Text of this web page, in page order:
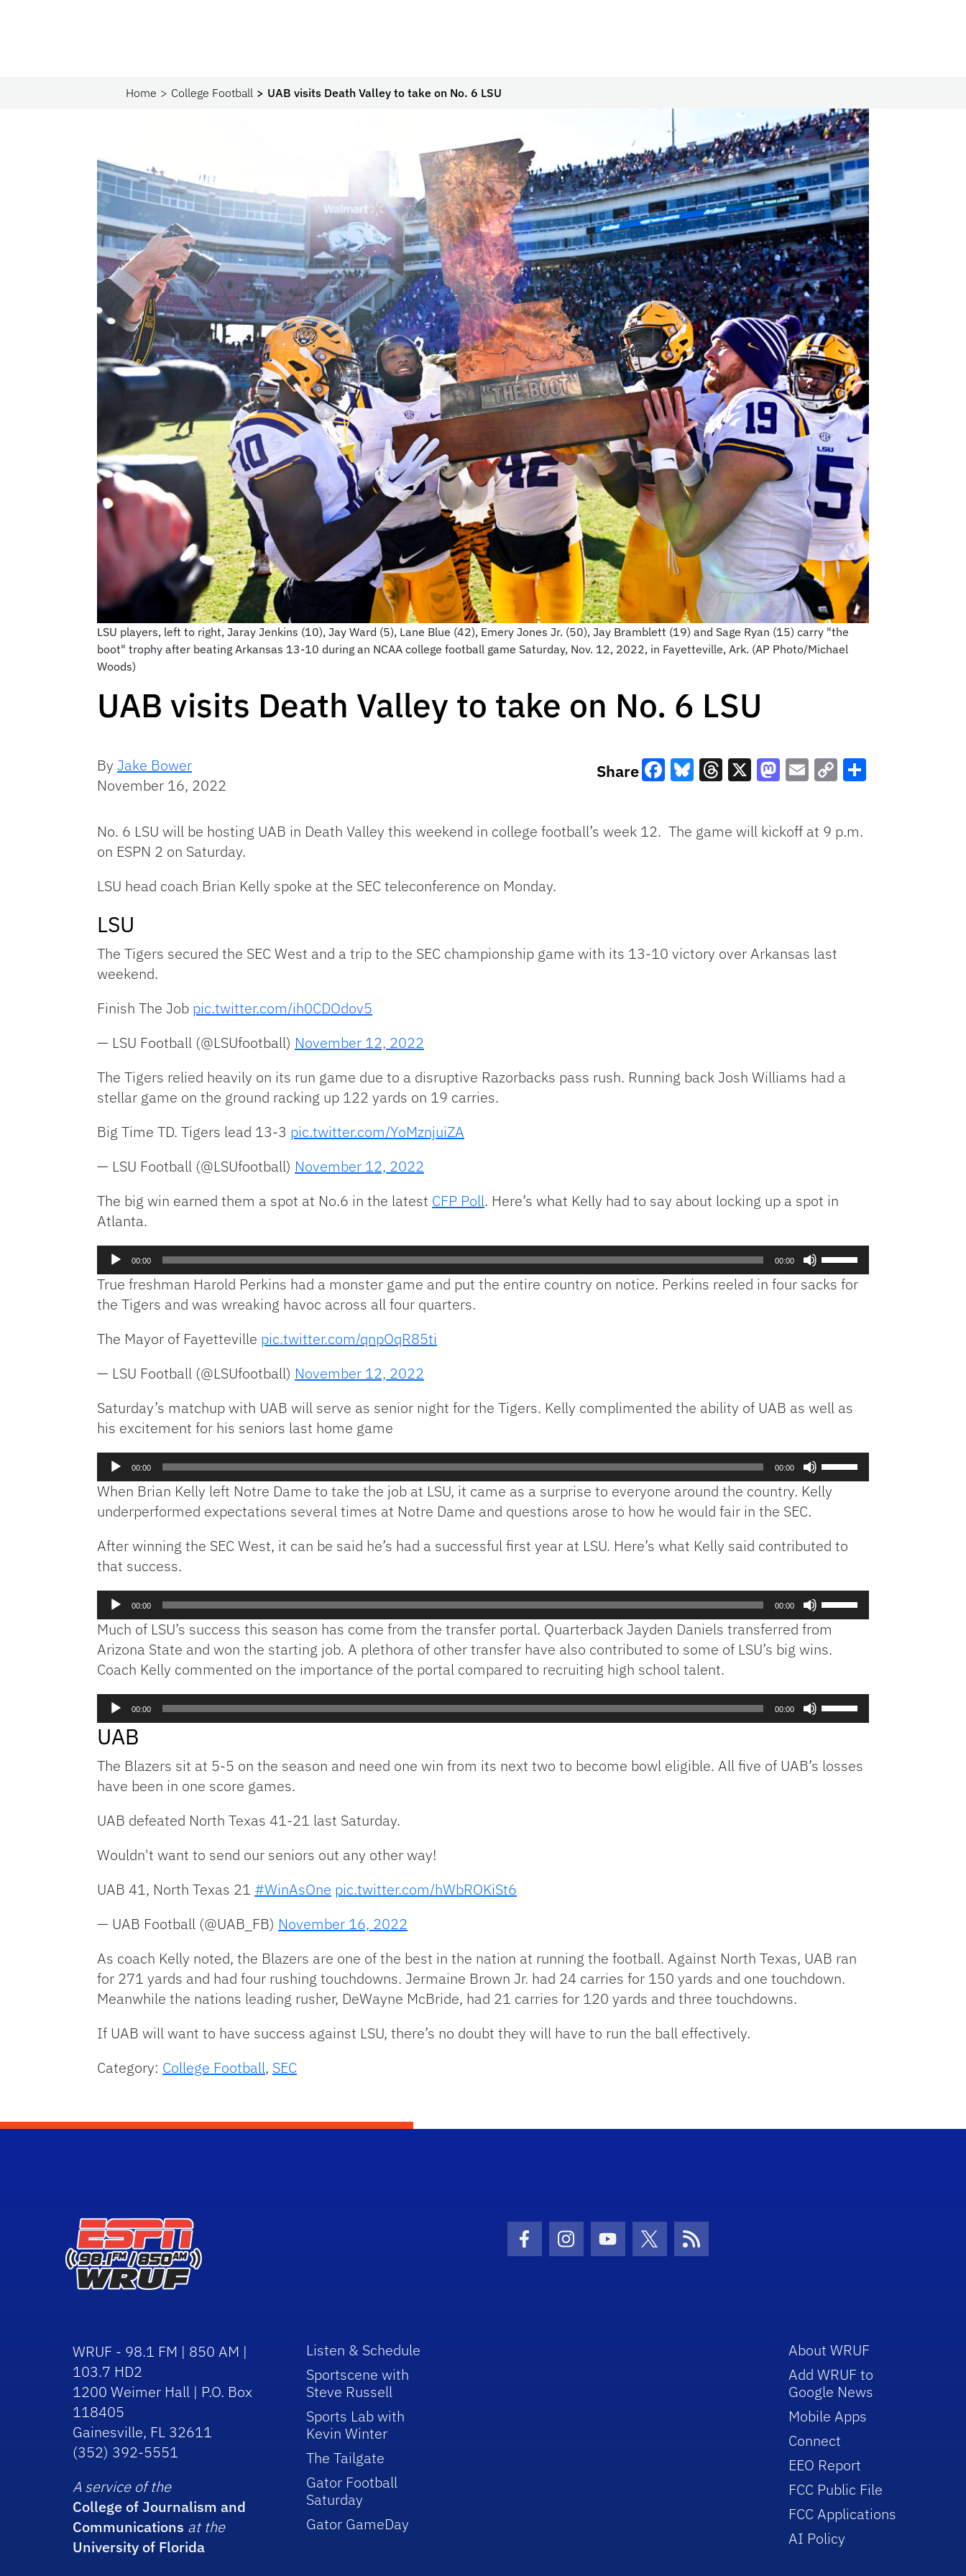
Home College Football UAB visits Death Valley to take on No. 6 LSU
LSU players, left to right, Jaray Jenkins (10), Jay Ward (5), Lane Blue (42), Emery Jones Jr. (50), Jay Bramblett (19) and Sage Ryan (15) carry "the
boot" trophy after beating Arkansas 13-10 during an NCAA college football game Saturday, Nov. 12, 2022, in Fayetteville, Ark. (AP Photo/Michael
Woods)
UAB visits Death Valley to take on No. 6 LSU
By Jake Bower
November 16, 2022
Share
Link
No. 6 LSU will be hosting UAB in Death Valley this weekend in college football’s week 12. The game will kickoff at 9 p.m.
on ESPN 2 on Saturday.
LSU head coach Brian Kelly spoke at the SEC teleconference on Monday.
LSU
The Tigers secured the SEC West and a trip to the SEC championship game with its 13-10 victory over Arkansas last
weekend.
Finish The Job pic.twitter.com/ih0CDOdov5
— LSU Football (@LSUfootball) November 12, 2022
The Tigers relied heavily on its run game due to a disruptive Razorbacks pass rush. Running back Josh Williams had a
stellar game on the ground racking up 122 yards on 19 carries.
Big Time TD. Tigers lead 13-3 pic.twitter.com/YoMznjuiZA
— LSU Football (@LSUfootball) November 12, 2022
The big win earned them a spot at No.6 in the latest CFP Poll. Here’s what Kelly had to say about locking up a spot in
Atlanta.
Audio
Player
00:00 00:00
Arrow
True freshman Harold Perkins had a monster game and put the entire country on notice. Perkins reeled in four sacks for
the Tigers and was wreaking havoc across all four quarters.
The Mayor of Fayetteville pic.twitter.com/qnpOqR85ti
— LSU Football (@LSUfootball) November 12, 2022
Saturday’s matchup with UAB will serve as senior night for the Tigers. Kelly complimented the ability of UAB as well as
his excitement for his seniors last home game
Audio
Player
00:00 00:00
Arrow
increase
When Brian Kelly left Notre Dame to take the job at LSU, it came as a surprise to everyone around the country. Kelly
underperformed expectations several times at Notre Dame and questions arose to how he would fair in the SEC.
After winning the SEC West, it can be said he’s had a successful first year at LSU. Here’s what Kelly said contributed to
that success.
Audio
Player
00:00 00:00
Arrow
keys
Much of LSU’s success this season has come from the transfer portal. Quarterback Jayden Daniels transferred from
Arizona State and won the starting job. A plethora of other transfer have also contributed to some of LSU’s big wins.
Coach Kelly commented on the importance of the portal compared to recruiting high school talent.
Audio
Player
00:00 00:00
to
UAB
The Blazers sit at 5-5 on the season and need one win from its next two to become bowl eligible. All five of UAB’s losses
have been in one score games.
UAB defeated North Texas 41-21 last Saturday.
Wouldn't want to send our seniors out any other way!
UAB 41, North Texas 21 #WinAsOne pic.twitter.com/hWbROKiSt6
— UAB Football (@UAB_FB) November 16, 2022
As coach Kelly noted, the Blazers are one of the best in the nation at running the football. Against North Texas, UAB ran
for 271 yards and had four rushing touchdowns. Jermaine Brown Jr. had 24 carries for 150 yards and one touchdown.
Meanwhile the nations leading rusher, DeWayne McBride, had 21 carries for 120 yards and three touchdowns.
If UAB will want to have success against LSU, there’s no doubt they will have to run the ball effectively.
Category: College Football, SEC
Facebook Icon
Instagram Icon
Youtube Icon
Twitter IconRSS Icon
WRUF - 98.1 FM | 850 AM |
103.7 HD2
1200 Weimer Hall | P.O. Box
118405
Gainesville, FL 32611
(352) 392-5551
A service of the
College of Journalism and
Communications at the
University of Florida
Listen & Schedule
Sportscene with
Steve Russell
Sports Lab with
Kevin Winter
The Tailgate
Gator Football
Saturday
Gator GameDay
About WRUF
Add WRUF to
Google News
Mobile Apps
Connect
EEO Report
FCC Public File
FCC Applications
AI Policy